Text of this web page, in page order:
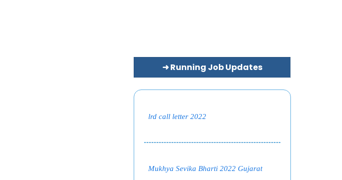
➜ Running Job Updates
lrd call letter 2022
Mukhya Sevika Bharti 2022 Gujarat